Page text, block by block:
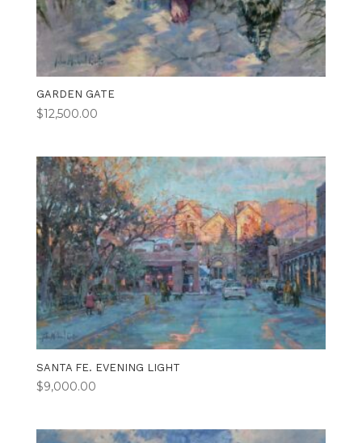
GARDEN GATE
$12,500.00
SANTA FE. EVENING LIGHT
$9,000.00